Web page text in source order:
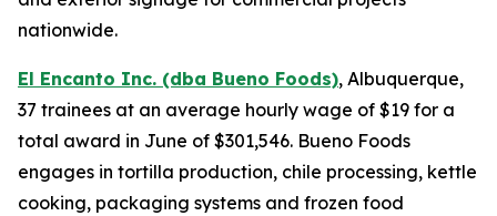
nationwide.
El Encanto Inc. (dba Bueno Foods), Albuquerque,
37 trainees at an average hourly wage of $19 for a
total award in June of $301,546. Bueno Foods
engages in tortilla production, chile processing, kettle
cooking, packaging systems and frozen food